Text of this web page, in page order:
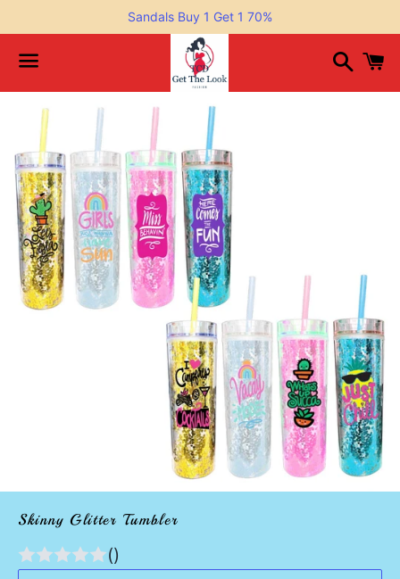
Sandals Buy 1 Get 1 70%
Menu
Skinny Glitter Tumbler
()